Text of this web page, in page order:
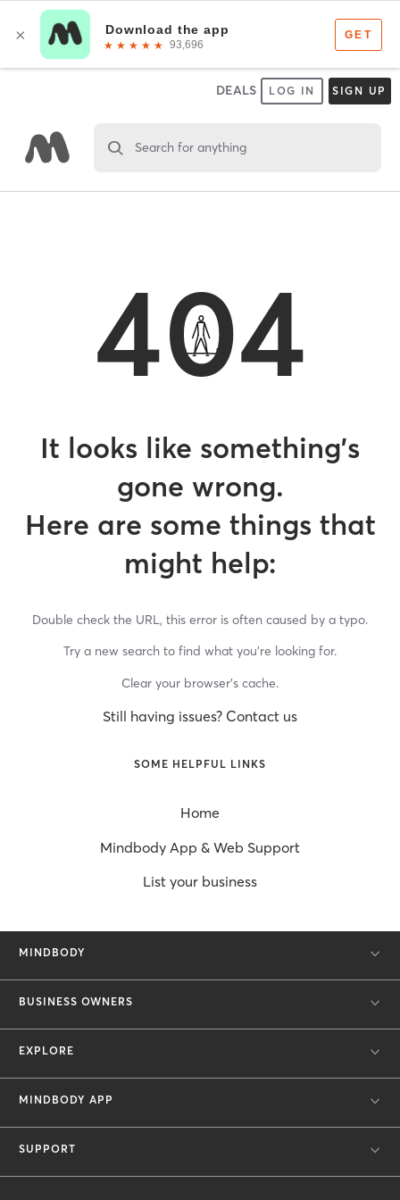
DEALS LOG IN SIGN UP
Search for anything
404
It looks like something’s
gone wrong.
Here are some things that
might help:
Double check the URL, this error is often caused by a typo.
Try a new search to find what you’re looking for.
Clear your browser’s cache.
Still having issues? Contact us
SOME HELPFUL LINKS
Home
Mindbody App & Web Support
List your business
MINDBODY
BUSINESS OWNERS
EXPLORE
MINDBODY APP
SUPPORT